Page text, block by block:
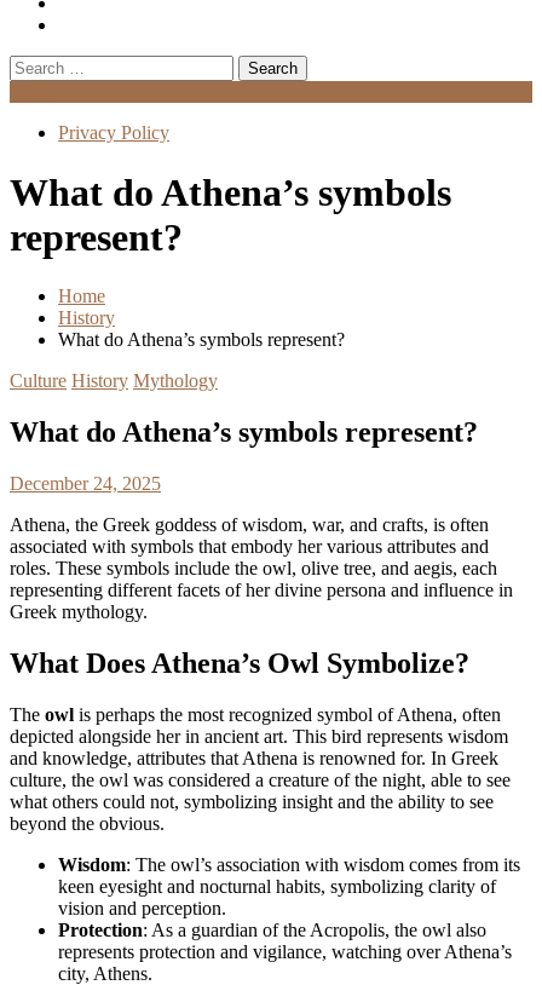
Search
for:
Privacy Policy
What do Athena’s symbols
represent?
Home
History
What do Athena’s symbols represent?
Culture History Mythology
What do Athena’s symbols represent?
December 24, 2025
Athena, the Greek goddess of wisdom, war, and crafts, is often
associated with symbols that embody her various attributes and
roles. These symbols include the owl, olive tree, and aegis, each
representing different facets of her divine persona and influence in
Greek mythology.
What Does Athena’s Owl Symbolize?
The owl is perhaps the most recognized symbol of Athena, often
depicted alongside her in ancient art. This bird represents wisdom
and knowledge, attributes that Athena is renowned for. In Greek
culture, the owl was considered a creature of the night, able to see
what others could not, symbolizing insight and the ability to see
beyond the obvious.
Wisdom: The owl’s association with wisdom comes from its
keen eyesight and nocturnal habits, symbolizing clarity of
vision and perception.
Protection: As a guardian of the Acropolis, the owl also
represents protection and vigilance, watching over Athena’s
city, Athens.